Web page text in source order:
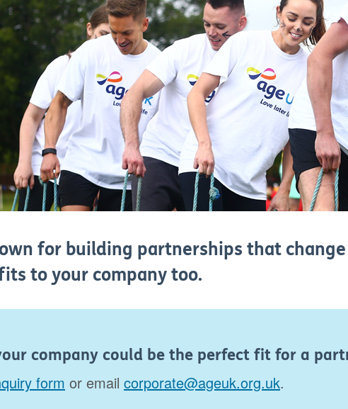
for building partnerships that
to your company too.
company could be the perfect fit for a
form or email corporate@ageuk.org.uk.